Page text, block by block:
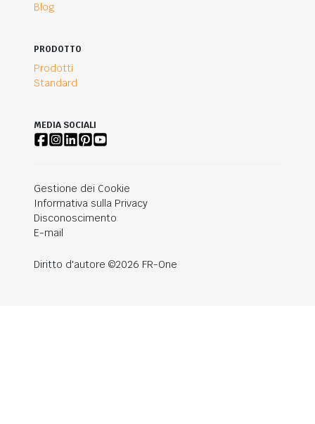
Blog
PRODOTTO
Prodotti
Standard
MEDIA SOCIALI
Gestione dei Cookie
Informativa sulla Privacy
Disconoscimento
E-mail
Diritto d'autore ©2026 FR-One